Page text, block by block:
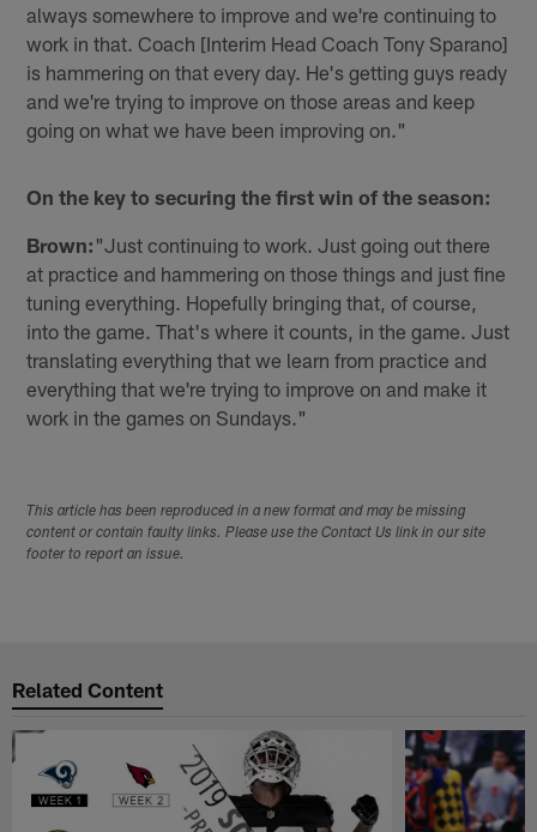
always somewhere to improve and we're continuing to
work in that. Coach [Interim Head Coach Tony Sparano]
is hammering on that every day. He's getting guys ready
and we're trying to improve on those areas and keep
going on what we have been improving on."
On the key to securing the first win of the season:
Brown: "Just continuing to work. Just going out there
at practice and hammering on those things and just fine
tuning everything. Hopefully bringing that, of course,
into the game. That's where it counts, in the game. Just
translating everything that we learn from practice and
everything that we're trying to improve on and make it
work in the games on Sundays."
This article has been reproduced in a new format and may be missing
content or contain faulty links. Please use the Contact Us link in our site
footer to report an issue.
Related Content